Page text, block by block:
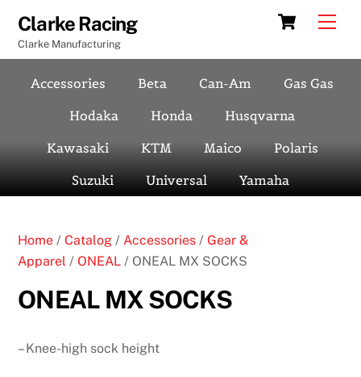
content
Cart
Clarke Racing
Clarke Manufacturing
Accessories Beta Can-Am
Gas Gas
Hodaka
Honda
Husqvarna
Kawasaki
KTM Maico
Polaris
Suzuki
Universal Yamaha
Home /Catalog / Accessories /Gear &
Apparel /ONEAL / ONEAL MX SOCKS
ONEAL MX SOCKS
– Knee-high sock height